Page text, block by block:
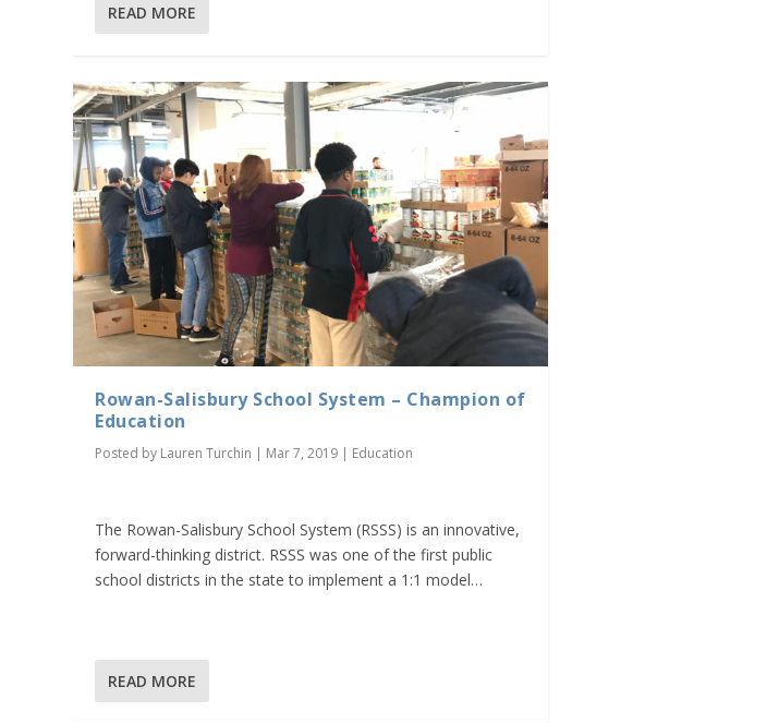
READ MORE
Rowan-Salisbury School System – Champion of
Education
Posted by Lauren Turchin | Mar 7, 2019 | Education
The Rowan-Salisbury School System (RSSS) is an innovative,
forward-thinking district. RSSS was one of the first public
school districts in the state to implement a 1:1 model…
READ MORE